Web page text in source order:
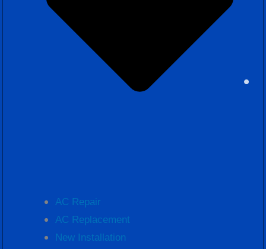
AC Repair
AC Replacement
New Installation